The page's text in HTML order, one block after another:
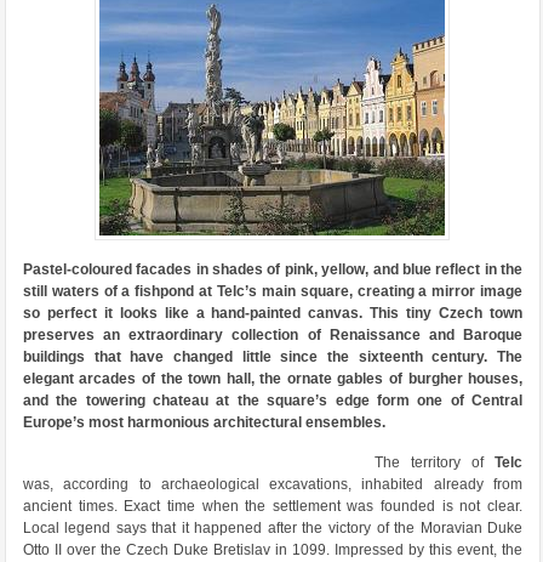
Pastel-coloured facades in shades of pink, yellow, and blue reflect in the
still waters of a fishpond at Telc’s main square, creating a mirror image
so perfect it looks like a hand-painted canvas. This tiny Czech town
preserves an extraordinary collection of Renaissance and Baroque
buildings that have changed little since the sixteenth century. The
elegant arcades of the town hall, the ornate gables of burgher houses,
and the towering chateau at the square’s edge form one of Central
Europe’s most harmonious architectural ensembles.
The territory ofTelc
was, according to archaeological excavations, inhabited already from
ancient times. Exact time when the settlement was founded is not clear.
Local legend says that it happened after the victory of the Moravian Duke
Otto II over the Czech Duke Bretislav in 1099. Impressed by this event, the